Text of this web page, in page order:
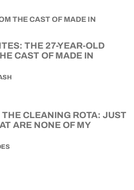
THE 27-YEAR-OLD
CAST OF MADE IN
CLEANING ROTA: JUST
ARE NONE OF MY